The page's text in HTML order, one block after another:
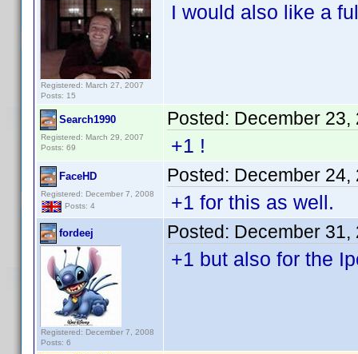
Registered: March 27, 2007
Posts: 15
I would also like a
Search1990
Registered: March 29, 2007
Posts: 69
Posted: December 23,
+1 !
FaceHD
Registered: December 7, 2008
Posts: 4
Posted: December 24,
+1 for this as well.
fordeej
Registered: December 7, 2008
Posts: 6
Posted: December 31,
+1 but also for the